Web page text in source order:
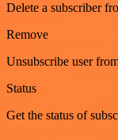
Delete a subscriber
Remove
Unsubscribe user
Status
Get the status of